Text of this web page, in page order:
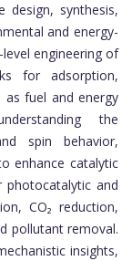
design, synthesis,
and energy-
engineering of
for adsorption,
as fuel and energy
the
spin behavior,
enhance catalytic
photocatalytic and
CO₂ reduction,
pollutant removal.
insights,